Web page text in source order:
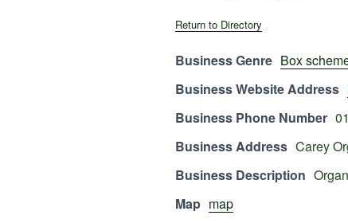
Return to Directory
Business Genre Box
Business Website Address
Business Phone Number
Business Address Carey
Business Description
Map map